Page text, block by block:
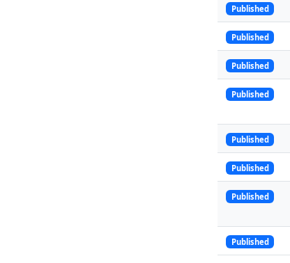
Published
Published
Published
Published
Published
Published
Published
Published